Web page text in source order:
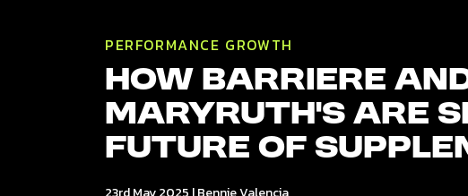
PERFORMANCE GROWTH
How barriere
MaryRuth’s are
Future of